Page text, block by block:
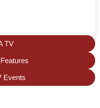
TV
Events